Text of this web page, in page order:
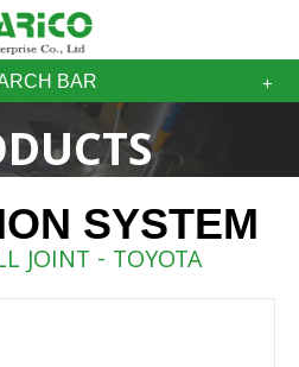
BAR
SYSTEM
JOINT - TOYOTA